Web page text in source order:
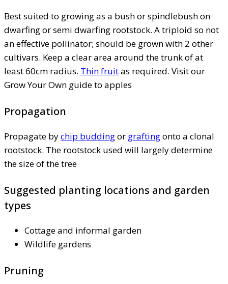
Best suited to growing as a bush or spindlebush on
dwarfing or semi dwarfing rootstock. A triploid so not
an effective pollinator; should be grown with 2 other
cultivars. Keep a clear area around the trunk of at
least 60cm radius. Thin fruitas required. Visit our
Grow Your Own guide to apples
Propagation
Propagate bychip buddingor graftingonto a clonal
rootstock. The rootstock used will largely determine
the size of the tree
Suggested planting locations and garden
types
Cottage and informal garden
Wildlife gardens
Pruning